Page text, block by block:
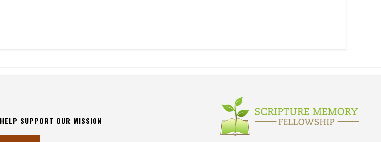
HELP SUPPORT OUR MISSION